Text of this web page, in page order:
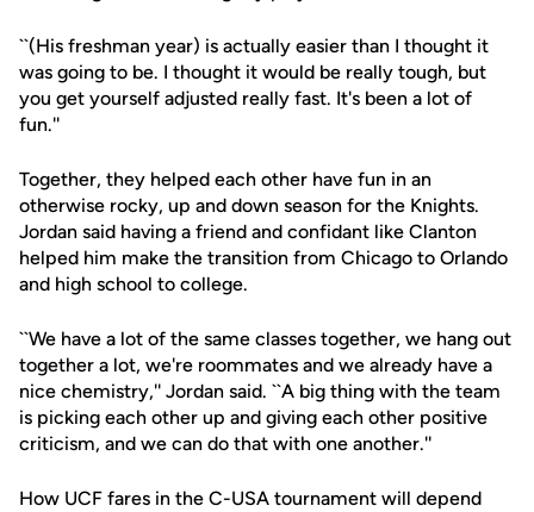
``(His freshman year) is actually easier than I thought it
was going to be. I thought it would be really tough, but
you get yourself adjusted really fast. It's been a lot of
fun.''
Together, they helped each other have fun in an
otherwise rocky, up and down season for the Knights.
Jordan said having a friend and confidant like Clanton
helped him make the transition from Chicago to Orlando
and high school to college.
``We have a lot of the same classes together, we hang out
together a lot, we're roommates and we already have a
nice chemistry,'' Jordan said. ``A big thing with the team
is picking each other up and giving each other positive
criticism, and we can do that with one another.''
How UCF fares in the C-USA tournament will depend